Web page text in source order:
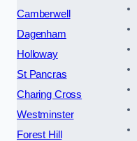
Camberwell
Dagenham
Holloway
St Pancras
Charing Cross
Westminster
Forest Hill